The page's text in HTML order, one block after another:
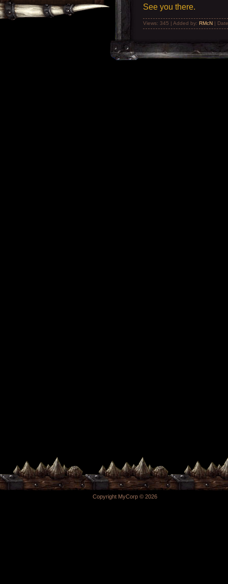
See you there.
Views: 345 | Added by: RMcN |
Copyright MyCorp © 2026